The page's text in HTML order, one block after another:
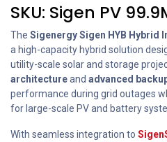
SKU: Sigen PV
The Sigenergy Sigen HYB Hybrid
a high-capacity hybrid solution
utility-scale solar and storage
architectureand advanced
performance during grid outages
for large-scale PV and battery
With seamless integration to